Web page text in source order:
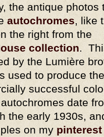
the antique photos
autochromes , like
the right from the
collection .
by the Lumière
used to produce the
successful
date
the early 1930s,
on my pinterest